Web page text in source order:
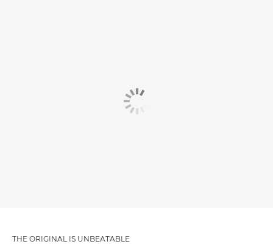
THE ORIGINAL IS UNBEATABLE